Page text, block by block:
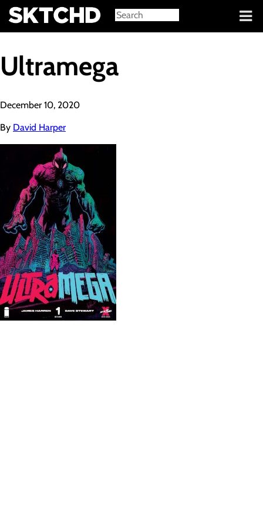
Sign in
Ultramega
December 10, 2020
By David Harper